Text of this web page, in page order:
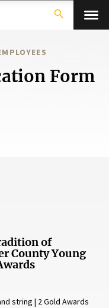
search
Form
of
County Young
string | 2 Gold Awards